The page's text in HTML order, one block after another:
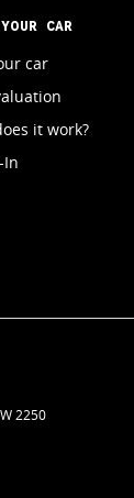
CAR
car
it work?
In
2250